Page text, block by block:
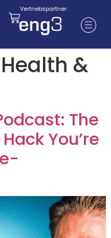
Vertriebspartner:
Health &
The
You’re